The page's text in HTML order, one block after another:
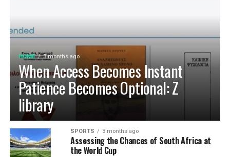
HOME 3 months ago
When Access Becomes Instant
Patience Becomes Optional: Z
library
SPORTS 3 months ago
Assessing the Chances of South Africa at
the World Cup